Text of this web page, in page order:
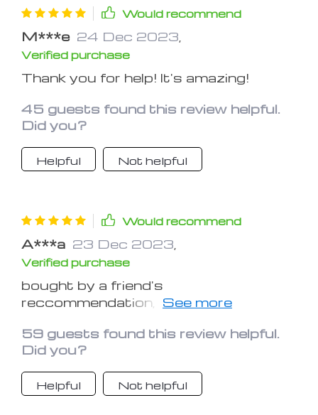
Would recommend
M***e 24 Dec 2023
Verified purchase
Thank you for help! It's amazing!
45 guests found this review helpful.
Did you?
Helpful Not helpful
Would recommend
A***a 23 Dec 2023
Verified purchase
bought by a friend's
reccommendation, it's just like i
59 guests found this review helpful.
Did you?
Helpful Not helpful